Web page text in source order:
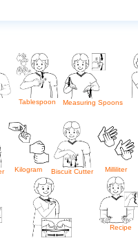
Tablespoon Measuring Spoons
Kilogram Biscuit Cutter Milliliter
Recipe